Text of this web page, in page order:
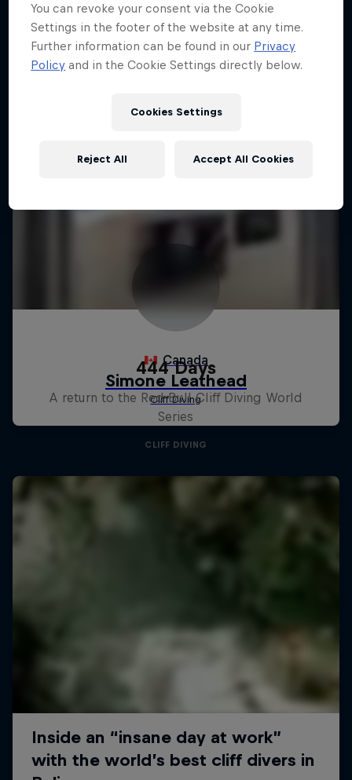
444 Days
A return to the Red Bull Cliff Diving World
Series
CLIFF DIVING
You can revoke your consent via the Cookie
Settings in the footer of the website at any time.
Further information can be found in our Privacy
Policy and in the Cookie Settings directly below.
Cookies Settings
Reject All Accept All Cookies